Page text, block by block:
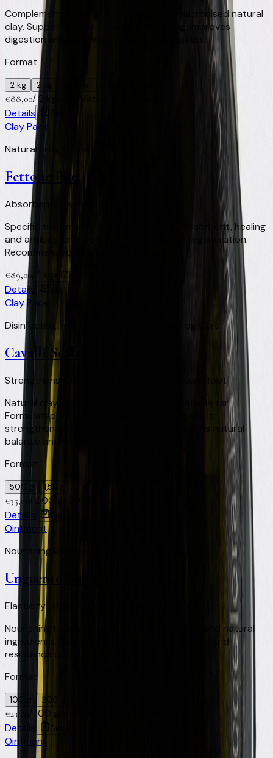
Complementary mineral feed based on micronised natural
clay. Supports gastrointestinal wellbeing, improves
digestion and optimises nutrient absorption.
Format
2 kg 2 kg
€88,00/2 kg
Details
Clay Pack
Natural Frog Protector
Fettone Plus
Absorbent · Healing · Antibacterial
Specific treatment for the horse's frog. Absorbent, healing
and antibacterial action to support foot regeneration.
Recommended as a filler with a pad.
€89,00 178
Details
Clay Pack
Disinfecting, Healing and Regenerating Frog Care
Cavalli Scalzi
Strengthens · Balances · Protects the natural foot
Natural clay, activated charcoal and vegetable tar.
Formulated for barefoot and shod foot care: it
strengthens the horn structure and maintains natural
balance and protection.
Format
500 g 1,5 kg
€35,00 / 500 g
Details
Ointment
Nourishing Regenerating Soothing
Unguento Nutritive
Elasticity · Hydration · Resistance
Nourishing hoof ointment enriched with clay and natural
ingredients. Maintains the elasticity, hydration and
resistance of the horn. Ideal for frequent use.
Format
100 g 200 g
€23,00 100 g
Details
Buy
Ointment